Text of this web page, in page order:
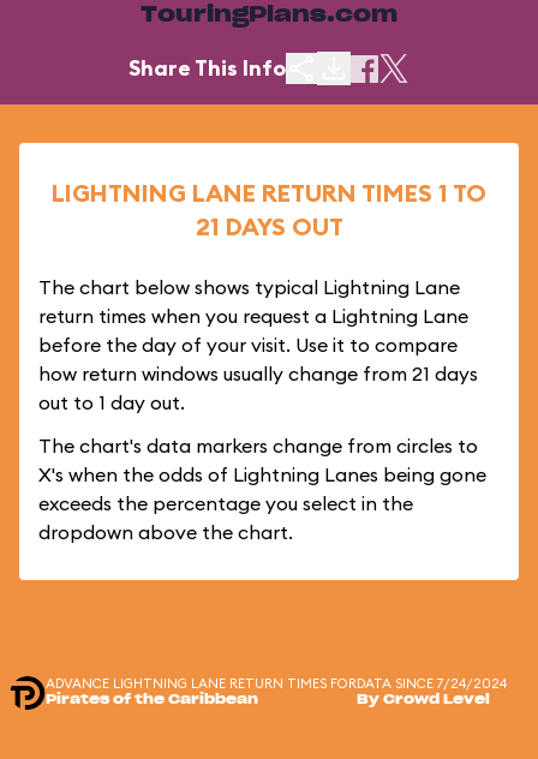
TouringPlans.com
Share This Info
LIGHTNING LANE RETURN TIMES 1 TO
21 DAYS OUT
The chart below shows typical Lightning Lane
return times when you request a Lightning Lane
before the day of your visit. Use it to compare
how return windows usually change from 21 days
out to 1 day out.
The chart's data markers change from circles to
X's when the odds of Lightning Lanes being gone
exceeds the percentage you select in the
dropdown above the chart.
ADVANCE LIGHTNING LANE RETURN TIMES FOR
Pirates of the Caribbean
DATA SINCE 7/24/2024
By Crowd Level